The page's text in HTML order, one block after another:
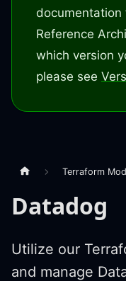
documentation
Reference
which version
please see
Terraform
Datadog
Utilize our
and manage